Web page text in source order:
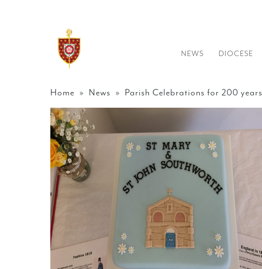
NEWS DIOCESE
Home » News » Parish Celebrations for 200 years